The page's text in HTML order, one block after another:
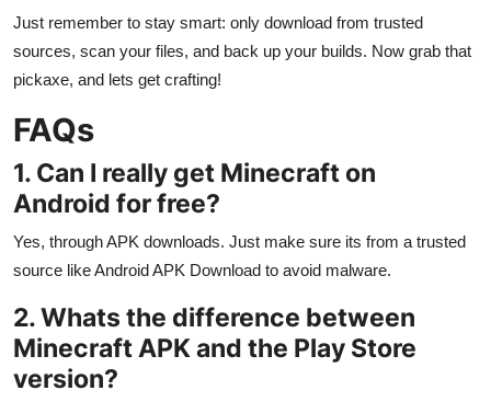
Just remember to stay smart: only download from trusted
sources, scan your files, and back up your builds. Now grab that
pickaxe, and lets get crafting!
FAQs
1. Can I really get Minecraft on
Android for free?
Yes, through APK downloads. Just make sure its from a trusted
source like Android APK Download to avoid malware.
2. Whats the difference between
Minecraft APK and the Play Store
version?